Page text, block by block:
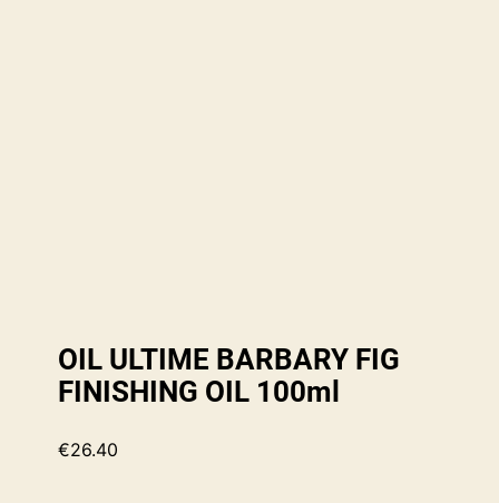
OIL ULTIME BARBARY FIG
FINISHING OIL 100ml
€26.40